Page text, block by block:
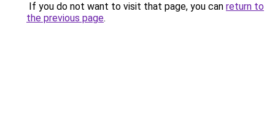
If you do not want to visit that page, you can return to
the previous page.